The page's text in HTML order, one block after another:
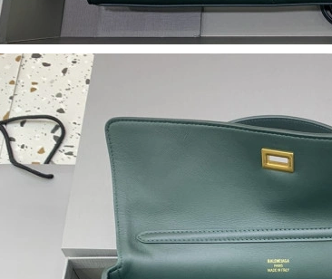
Miami on Jul 16, 2026 at 2:03 PM.